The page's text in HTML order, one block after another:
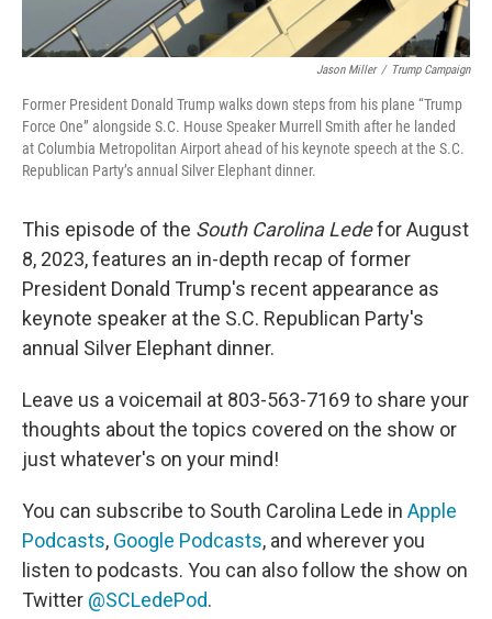
Jason Miller / Trump Campaign
Former President Donald Trump walks down steps from his plane “Trump
Force One” alongside S.C. House Speaker Murrell Smith after he landed
at Columbia Metropolitan Airport ahead of his keynote speech at the S.C.
Republican Party’s annual Silver Elephant dinner.
This episode of the South Carolina Ledefor August
8, 2023, features an in-depth recap of former
President Donald Trump's recent appearance as
keynote speaker at the S.C. Republican Party's
annual Silver Elephant dinner.
Leave us a voicemail at 803-563-7169 to share your
thoughts about the topics covered on the show or
just whatever's on your mind!
You can subscribe to South Carolina Lede in Apple
Podcasts, Google Podcasts, and wherever you
listen to podcasts. You can also follow the show on
Twitter @SCLedePod.